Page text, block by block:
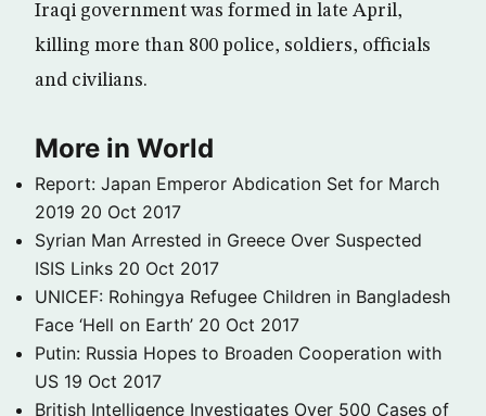
Iraqi government was formed in late April,
killing more than 800 police, soldiers, officials
and civilians.
More in World
Report: Japan Emperor Abdication Set for March
2019 20 Oct 2017
Syrian Man Arrested in Greece Over Suspected
ISIS Links 20 Oct 2017
UNICEF: Rohingya Refugee Children in Bangladesh
Face ‘Hell on Earth’ 20 Oct 2017
Putin: Russia Hopes to Broaden Cooperation with
US 19 Oct 2017
British Intelligence Investigates Over 500 Cases of